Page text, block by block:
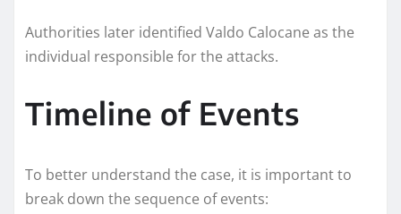
Authorities later identified Valdo Calocane as the
individual responsible for the attacks.
Timeline of Events
To better understand the case, it is important to
break down the sequence of events: